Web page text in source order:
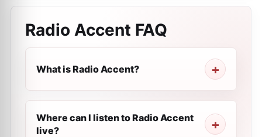
Radio Accent FAQ
What is Radio Accent?
Where can I listen to Radio Accent
live?